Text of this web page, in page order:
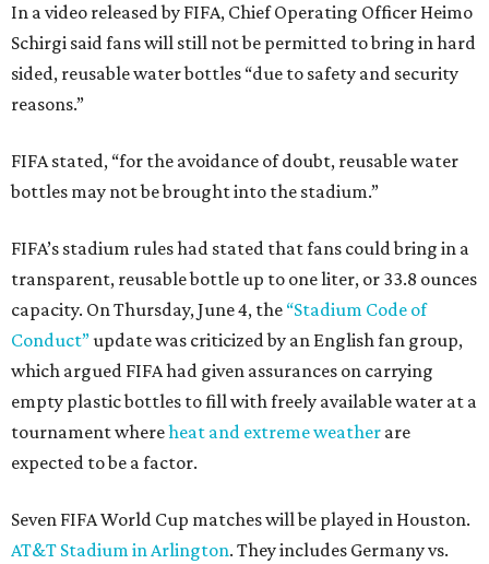
In a video released by FIFA, Chief Operating Officer Heimo
Schirgi said fans will still not be permitted to bring in hard
sided, reusable water bottles “due to safety and security
reasons.”
FIFA stated, “for the avoidance of doubt, reusable water
bottles may not be brought into the stadium.”
FIFA’s stadium rules had stated that fans could bring in a
transparent, reusable bottle up to one liter, or 33.8 ounces
capacity. On Thursday, June 4, the “Stadium Code of
Conduct”update was criticized by an English fan group,
which argued FIFA had given assurances on carrying
empty plastic bottles to fill with freely available water at a
tournament whereheat and extreme weather are
expected to be a factor.
Seven FIFA World Cup matches will be played in Houston.
AT&T Stadium in Arlington. They includes Germany vs.